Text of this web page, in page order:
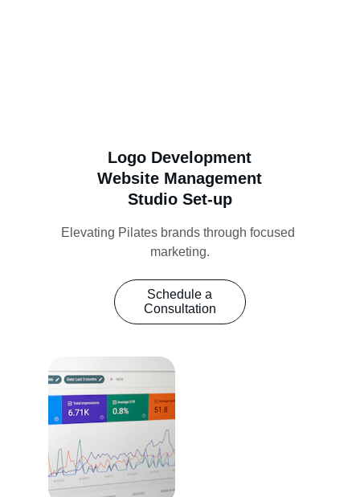
Logo Development
Website Management
Studio Set-up
Elevating Pilates brands through focused
marketing.
Schedule a
Consultation